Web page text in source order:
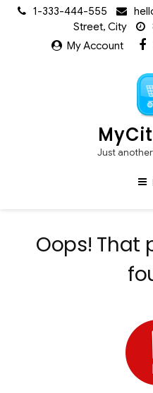
Skip
1-333-444-555
Street, City
My Account
Just
Oops! That